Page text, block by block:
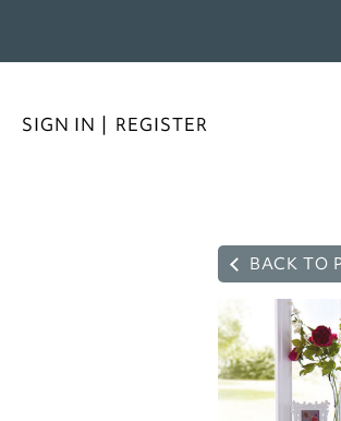
SIGN IN | REGISTER
BACK TO